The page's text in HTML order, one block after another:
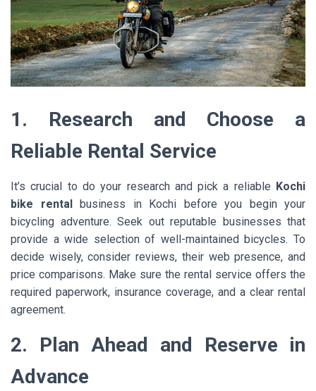
1. Research and Choose a
Reliable Rental Service
It’s crucial to do your research and pick a reliable Kochi
bike rentalbusiness in Kochi before you begin your
bicycling adventure. Seek out reputable businesses that
provide a wide selection of well-maintained bicycles. To
decide wisely, consider reviews, their web presence, and
price comparisons. Make sure the rental service offers the
required paperwork, insurance coverage, and a clear rental
agreement.
2. Plan Ahead and Reserve in
Advance